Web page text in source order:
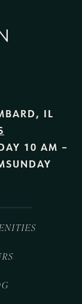
IL
10 AM –
SUNDAY